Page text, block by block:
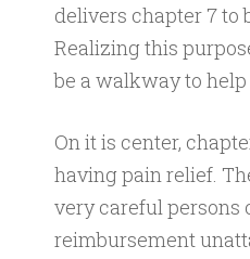
delivers chapter 7 to
Realizing this
be a walkway to
On it is center,
having pain relief.
very careful
reimbursement